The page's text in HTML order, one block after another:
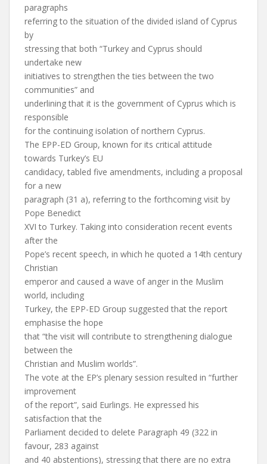
paragraphs
referring to the situation of the divided island of Cyprus
by
stressing that both “Turkey and Cyprus should
undertake new
initiatives to strengthen the ties between the two
communities” and
underlining that it is the government of Cyprus which is
responsible
for the continuing isolation of northern Cyprus.
The EPP-ED Group, known for its critical attitude
towards Turkey’s EU
candidacy, tabled five amendments, including a proposal
for a new
paragraph (31 a), referring to the forthcoming visit by
Pope Benedict
XVI to Turkey. Taking into consideration recent events
after the
Pope’s recent speech, in which he quoted a 14th century
Christian
emperor and caused a wave of anger in the Muslim
world, including
Turkey, the EPP-ED Group suggested that the report
emphasise the hope
that “the visit will contribute to strengthening dialogue
between the
Christian and Muslim worlds”.
The vote at the EP’s plenary session resulted in “further
improvement
of the report”, said Eurlings. He expressed his
satisfaction that the
Parliament decided to delete Paragraph 49 (322 in
favour, 283 against
and 40 abstentions), stressing that there are no extra